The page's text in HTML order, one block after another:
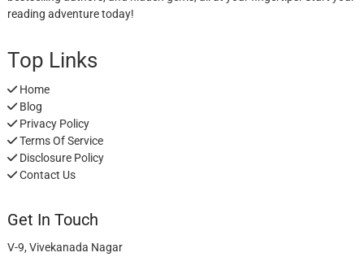
reading adventure today!
Top Links
Home
Blog
Privacy Policy
Terms Of Service
Disclosure Policy
Contact Us
Get In Touch
V-9, Vivekanada Nagar